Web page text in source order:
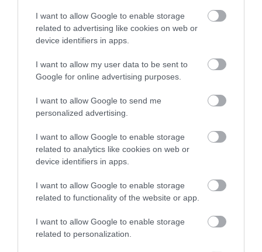
I want to allow Google to enable storage
related to advertising like cookies on web or
device identifiers in apps.
I want to allow my user data to be sent to
Google for online advertising purposes.
I want to allow Google to send me
personalized advertising.
I want to allow Google to enable storage
related to analytics like cookies on web or
device identifiers in apps.
I want to allow Google to enable storage
related to functionality of the website or app.
I want to allow Google to enable storage
related to personalization.
Great Yarmouth Witch Trial
Great Yarmouth
18th September - In 1645, the town council sent
for Matthew Hopkins, the infamous Witchfinder
Two men and nine women were accused of
allegedly being involved in witchcraft. They
were brought before a court to find their fates.
18 Sept 2026 Open 19:00 - 20:00